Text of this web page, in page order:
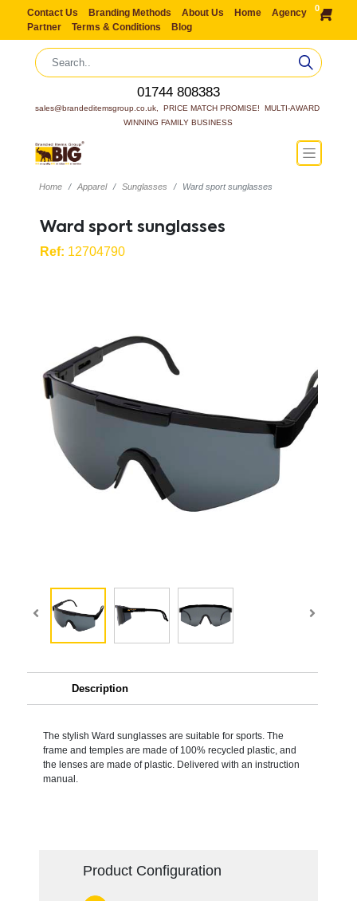
Contact Us Branding Methods About Us Home
Agency
Partner
Terms & Conditions Blog
0
01744 808383
sales@brandeditemsgroup.co.uk,  PRICE MATCH PROMISE!  MULTI-AWARD
WINNING FAMILY BUSINESS
Home Apparel Sunglasses Ward sport sunglasses
Ward sport sunglasses
Ref: 12704790
Description
The stylish Ward sunglasses are suitable for sports. The
frame and temples are made of 100% recycled plastic, and
the lenses are made of plastic. Delivered with an instruction
manual.
Product Configuration